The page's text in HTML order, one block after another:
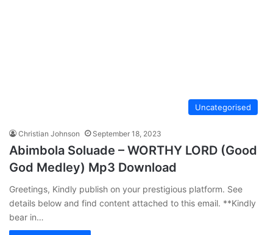
Uncategorised
Christian Johnson September 18, 2023
Abimbola Soluade – WORTHY LORD (Good
God Medley) Mp3 Download
Greetings, Kindly publish on your prestigious platform. See
details below and find content attached to this email. **Kindly
bear in…